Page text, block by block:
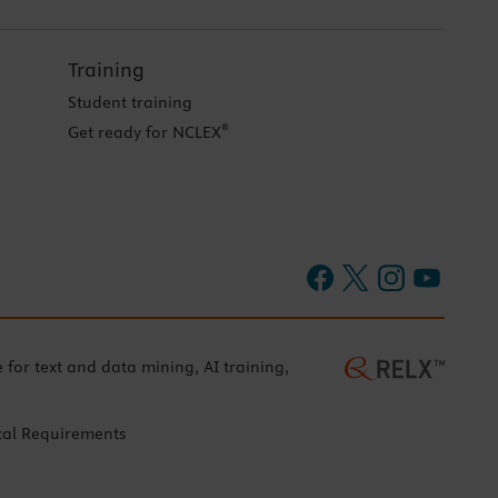
Training
Student training
Get ready for NCLEX®
for text and data mining, AI training,
Requirements